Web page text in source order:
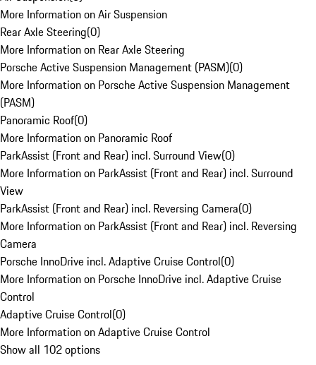
More Information on Air Suspension
Rear Axle Steering(0)
More Information on Rear Axle Steering
Porsche Active Suspension Management (PASM)(0)
More Information on Porsche Active Suspension Management
(PASM)
Panoramic Roof(0)
More Information on Panoramic Roof
ParkAssist (Front and Rear) incl. Surround View(0)
More Information on ParkAssist (Front and Rear) incl. Surround
View
ParkAssist (Front and Rear) incl. Reversing Camera(0)
More Information on ParkAssist (Front and Rear) incl. Reversing
Camera
Porsche InnoDrive incl. Adaptive Cruise Control(0)
More Information on Porsche InnoDrive incl. Adaptive Cruise
Control
Adaptive Cruise Control(0)
More Information on Adaptive Cruise Control
Show all 102 options